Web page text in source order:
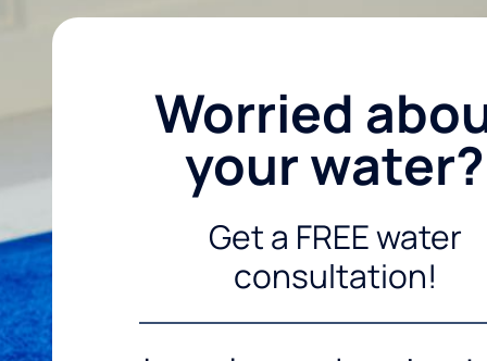
Worried
your water?
Get a FREE water
consultation!